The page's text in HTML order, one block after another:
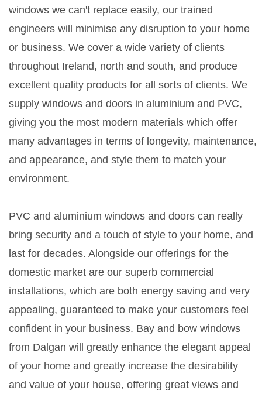
windows we can't replace easily, our trained
engineers will minimise any disruption to your home
or business. We cover a wide variety of clients
throughout Ireland, north and south, and produce
excellent quality products for all sorts of clients. We
supply windows and doors in aluminium and PVC,
giving you the most modern materials which offer
many advantages in terms of longevity, maintenance,
and appearance, and style them to match your
environment.
PVC and aluminium windows and doors can really
bring security and a touch of style to your home, and
last for decades. Alongside our offerings for the
domestic market are our superb commercial
installations, which are both energy saving and very
appealing, guaranteed to make your customers feel
confident in your business. Bay and bow windows
from Dalgan will greatly enhance the elegant appeal
of your home and greatly increase the desirability
and value of your house, offering great views and